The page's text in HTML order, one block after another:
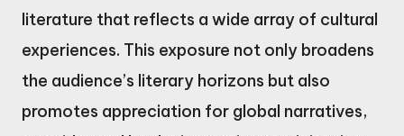
literature that reflects a wide array of cultural
experiences. This exposure not only broadens
the audience’s literary horizons but also
promotes appreciation for global narratives,